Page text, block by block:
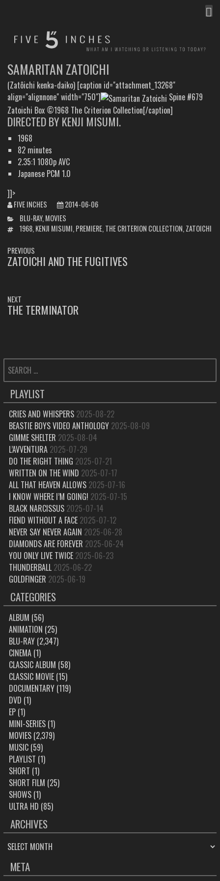
SAMARITAN ZATOICHI
(Zatôichi kenka-daiko) [caption id="attachment_13268"
align="alignnone" width="750"]
Spine #679
Zatoichi Box ©1968 The Criterion Collection[/caption]
DIRECTED BY KENJI MISUMI.
1968
82 minutes
2.35:1 1080p AVC
Japanese PCM 1.0
]]>
FIVE INCHES
2014-06-06
CATEGORIES
BLU-RAY, MOVIES
TAGS1968, KENJI MISUMI, PREMIERE, THE CRITERION COLLECTION, ZATOICHI
POST
NAVIGATION
PREVIOUS
PREVIOUS
ZATOICHI AND THE FUGITIVES
NEXT
NEXT
THE TERMINATOR
FOR:
PLAYLIST
CRIES AND WHISPERS 2025-08-22
BEASTIE BOYS VIDEO ANTHOLOGY 2025-08-09
GIMME SHELTER 2025-08-04
L’AVVENTURA 2025-07-29
DO THE RIGHT THING 2025-07-21
WRITTEN ON THE WIND 2025-07-17
ALL THAT HEAVEN ALLOWS 2025-07-16
I KNOW WHERE I’M GOING! 2025-07-15
BLACK NARCISSUS 2025-07-14
FIEND WITHOUT A FACE 2025-07-12
NEVER SAY NEVER AGAIN 2025-06-28
DIAMONDS ARE FOREVER 2025-06-24
YOU ONLY LIVE TWICE 2025-06-23
THUNDERBALL 2025-06-22
GOLDFINGER 2025-06-19
CATEGORIES
ALBUM (56)
ANIMATION (25)
BLU-RAY(2,347)
CINEMA(1)
CLASSIC ALBUM (58)
CLASSIC MOVIE(15)
DOCUMENTARY(119)
DVD (1)
EP(1)
MINI-SERIES(1)
MOVIES(2,379)
MUSIC(59)
PLAYLIST (1)
SHORT (1)
SHORT FILM (25)
SHOWS(1)
ULTRA HD (85)
ARCHIVES
ARCHIVES
META